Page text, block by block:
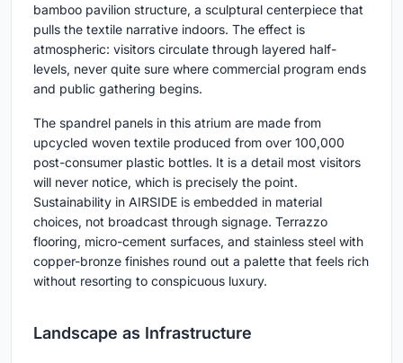
bamboo pavilion structure, a sculptural centerpiece that
pulls the textile narrative indoors. The effect is
atmospheric: visitors circulate through layered half-
levels, never quite sure where commercial program ends
and public gathering begins.
The spandrel panels in this atrium are made from
upcycled woven textile produced from over 100,000
post-consumer plastic bottles. It is a detail most visitors
will never notice, which is precisely the point.
Sustainability in AIRSIDE is embedded in material
choices, not broadcast through signage. Terrazzo
flooring, micro-cement surfaces, and stainless steel with
copper-bronze finishes round out a palette that feels rich
without resorting to conspicuous luxury.
Landscape as Infrastructure